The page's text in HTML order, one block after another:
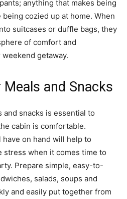
anything that makes being
cozied up at home. When
suitcases or duffle bags, they
of comfort and
getaway.
and Snacks
and snacks is essential to
cabin is comfortable.
have on hand will help to
stress when it comes time to
Prepare simple, easy-to-
salads, soups and
and easily put together from